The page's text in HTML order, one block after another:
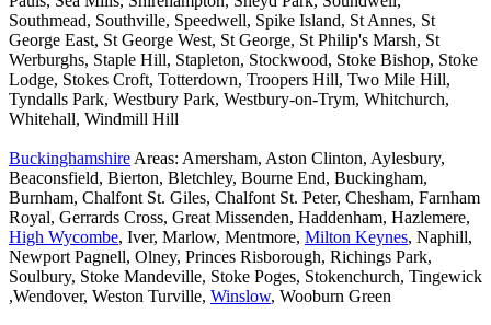
Southmead, Southville, Speedwell, Spike Island, St Annes, St
George East, St George West, St George, St Philip's Marsh, St
Werburghs, Staple Hill, Stapleton, Stockwood, Stoke Bishop, Stoke
Lodge, Stokes Croft, Totterdown, Troopers Hill, Two Mile Hill,
Tyndalls Park, Westbury Park, Westbury-on-Trym, Whitchurch,
Whitehall, Windmill Hill
Buckinghamshire Areas: Amersham, Aston Clinton, Aylesbury,
Beaconsfield, Bierton, Bletchley, Bourne End, Buckingham,
Burnham, Chalfont St. Giles, Chalfont St. Peter, Chesham, Farnham
Royal, Gerrards Cross, Great Missenden, Haddenham, Hazlemere,
High Wycombe, Iver, Marlow, Mentmore, Milton Keynes, Naphill,
Newport Pagnell, Olney, Princes Risborough, Richings Park,
Soulbury, Stoke Mandeville, Stoke Poges, Stokenchurch, Tingewick
,Wendover, Weston Turville, Winslow, Wooburn Green